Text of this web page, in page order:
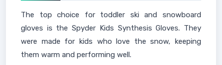
The top choice for toddler ski and snowboard
gloves is the Spyder Kids Synthesis Gloves. They
were made for kids who love the snow, keeping
them warm and performing well.